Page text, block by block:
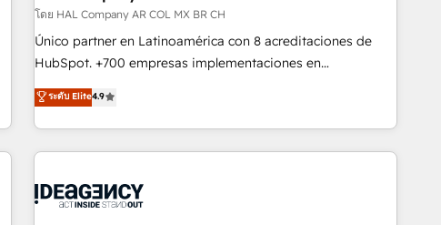
Services: HubSpot implementations & data migration
Custom AI agents Revenue Operations API integrations AI-
ready Website design Let’s turn your CRM into your growth
โดย HAL Company AR COL MX BR CH
Único partner en Latinoamérica con 8 acreditaciones de
HubSpot. +700 empresas implementaciones en
Latinoamérica. 6 Certified Trainers certificados por
HubSpot Academy. 167 reseñas verificadas por HubSpot.
Somos una consultora técnica y no una agencia de
marketing que también vende HubSpot. Mientras otros
desarrollamos integraciones con otras plataformas, ERPs,
ระดับ Elite4.9